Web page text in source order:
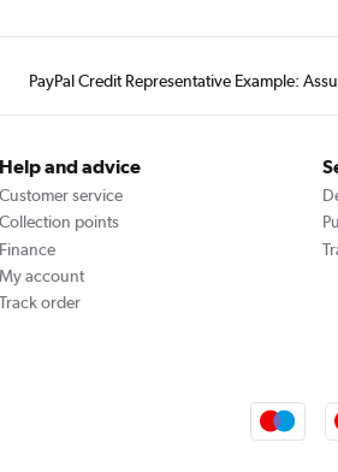
PayPal Credit Representative Example:
Help and advice
Customer service
Collection points
Finance
My account
Track order